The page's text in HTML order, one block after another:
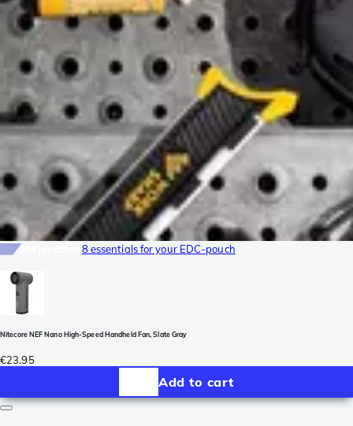
8 essentials for your EDC-pouch
Nitecore NEF Nano High-Speed Handheld Fan, Slate Gray
€23.95
Add to cart